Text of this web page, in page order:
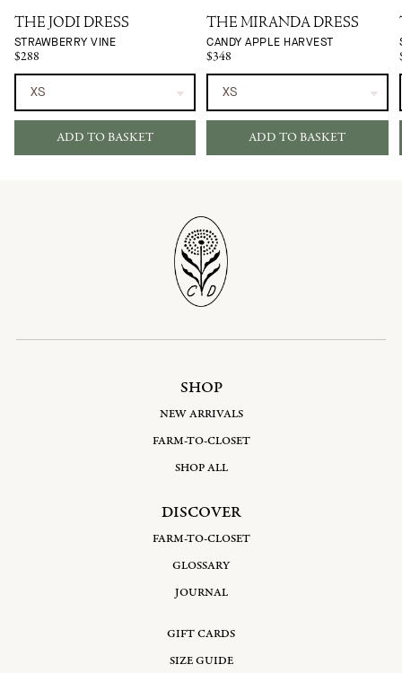
THE JODI DRESS
STRAWBERRY VINE
$288
ADD TO BASKET
THE MIRANDA DRESS
CANDY APPLE HARVEST
$348
ADD TO BASKET
SHOP
NEW ARRIVALS
FARM-TO-CLOSET
SHOP ALL
DISCOVER
FARM-TO-CLOSET
GLOSSARY
JOURNAL
GIFT CARDS
SIZE GUIDE